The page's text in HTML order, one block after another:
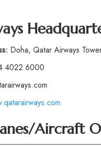
Doha, Qatar Airways
4022 6000
Aircraft